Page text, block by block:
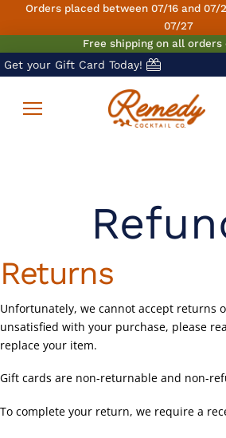
Orders placed between 07/16 and 07/
07/27
Free shipping on all orders
Get your Gift Card Today!
Returns
Unfortunately, we cannot accept returns
unsatisfied with your purchase, please
replace your item.
Gift cards are non-returnable and non-
To complete your return, we require a